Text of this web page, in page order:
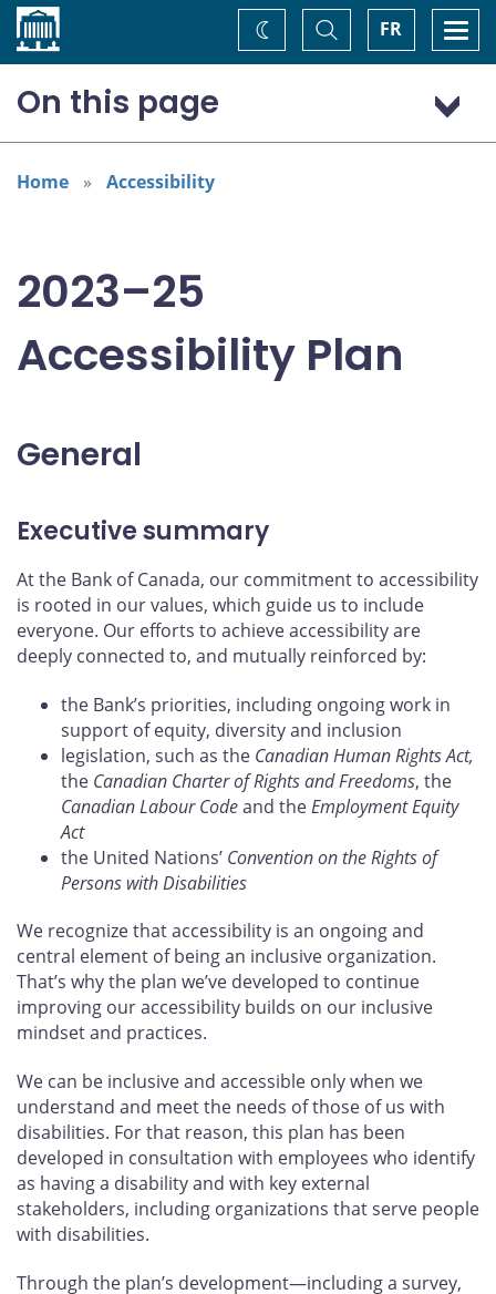
Home FR
Toggle
Search
Change
theme
On this page
General
Addressing areas identified in the Accessible Canada Act
Home Accessibility
2023–25
Accessibility Plan
General
Executive summary
At the Bank of Canada, our commitment to accessibility
is rooted in our values, which guide us to include
everyone. Our efforts to achieve accessibility are
deeply connected to, and mutually reinforced by:
the Bank’s priorities, including ongoing work in
support of equity, diversity and inclusion
legislation, such as the Canadian Human Rights Act,
the Canadian Charter of Rights and Freedoms, the
Canadian Labour Codeand theEmployment Equity
Act
the United Nations’ Convention on the Rights of
Persons with Disabilities
We recognize that accessibility is an ongoing and
central element of being an inclusive organization.
That’s why the plan we’ve developed to continue
improving our accessibility builds on our inclusive
mindset and practices.
We can be inclusive and accessible only when we
understand and meet the needs of those of us with
disabilities. For that reason, this plan has been
developed in consultation with employees who identify
as having a disability and with key external
stakeholders, including organizations that serve people
with disabilities.
Through the plan’s development—including a survey,